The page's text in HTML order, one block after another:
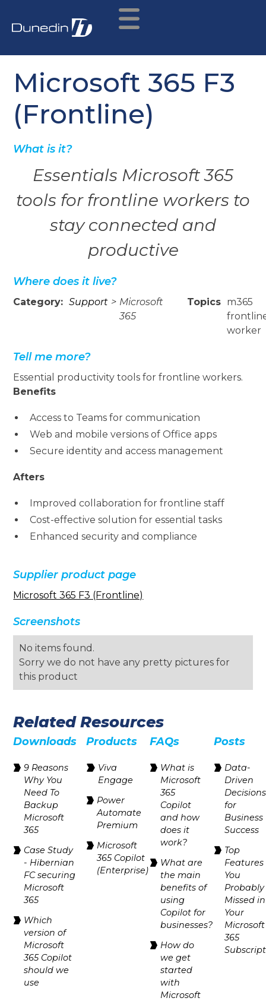
Microsoft 365 F3
(Frontline)
What is it?
Essentials Microsoft 365
tools for frontline workers to
stay connected and
productive
Where does it live?
Category: Support > Microsoft
365
Topics m365
worker
Tell me more?
Essential productivity tools for frontline workers.
Benefits
Access to Teams for communication
Web and mobile versions of Office apps
Secure identity and access management
Afters
Improved collaboration for frontline staff
Cost-effective solution for essential tasks
Enhanced security and compliance
Supplier product page
Microsoft 365 F3 (Frontline)
Screenshots
No items found.
Sorry we do not have any pretty pictures for
this product
Related Resources
Downloads Products FAQs Posts
9 Reasons
Why You
Need To
Backup
Microsoft
365
Case Study
- Hibernian
FC securing
Microsoft
365
Which
version of
Microsoft
365 Copilot
should we
use
Viva
Engage
Power
Automate
Premium
Microsoft
365 Copilot
(Enterprise)
What is
Microsoft
365
Copilot
and how
does it
work?
What are
the main
benefits of
using
Copilot for
businesses?
How do
we get
started
with
Microsoft
Data-
Driven
Decisions
for
Business
Success
Top
Features
You
Probably
Missed in
Your
Microsoft
365